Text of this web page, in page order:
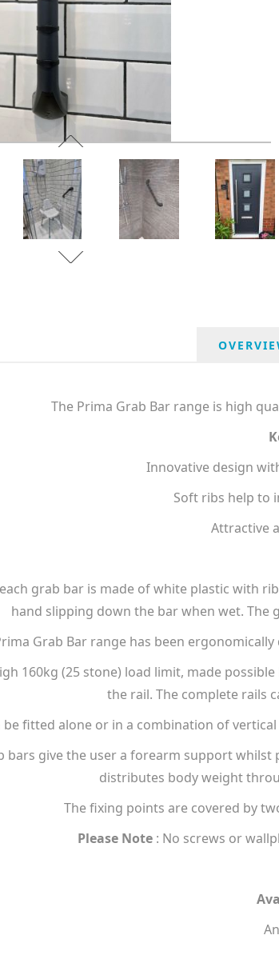
The Prima Grab Bar range is high
Innovative design
Soft ribs help to
Attractive
grab bar is made of white plastic with
hand slipping down the bar when wet. The
Grab Bar range has been
160kg (25 stone) load limit, made
the rail. The complete rails
be fitted alone or in a combination of
bars give the user a forearm support
distributes body weight
The fixing points are covered by
Please Note: No screws or